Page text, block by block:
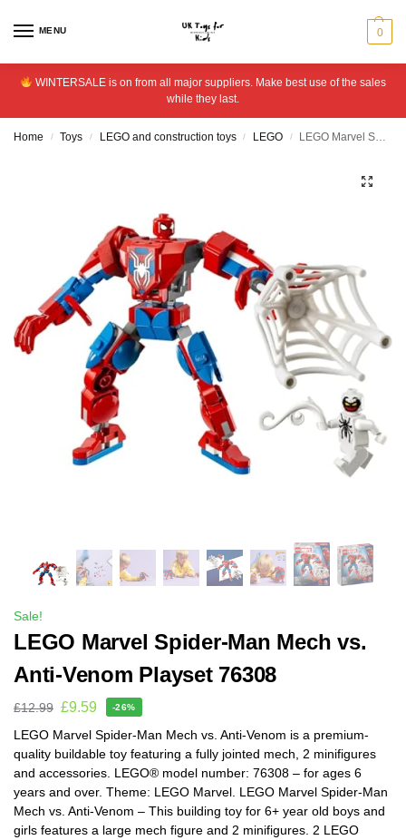
MENU 0
WINTERSALE is on from all major suppliers. Make best use of the sales
while they last.
Home / Toys / LEGO and construction toys / LEGO / LEGO Marvel Spider-Man Mech vs. Anti-Venom Playset 76308
Sale!
LEGO Marvel Spider-Man Mech vs.
Anti-Venom Playset 76308
£12.99 £9.59 -26%
LEGO Marvel Spider-Man Mech vs. Anti-Venom is a premium-
quality buildable toy featuring a fully jointed mech, 2 minifigures
and accessories. LEGO® model number: 76308 – for ages 6
years and over. Theme: LEGO Marvel. LEGO Marvel Spider-Man
Mech vs. Anti-Venom – This building toy for 6+ year old boys and
girls features a large mech figure and 2 minifigures. 2 LEGO